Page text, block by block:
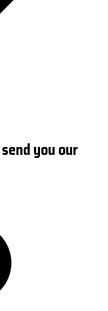
you our